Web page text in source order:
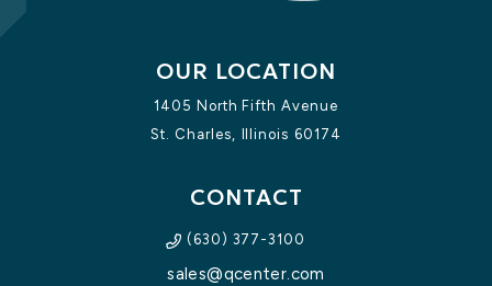
OUR LOCATION
1405 North Fifth Avenue
St. Charles,
Illinois 60174
CONTACT
(630) 377-3100
sales@qcenter.com